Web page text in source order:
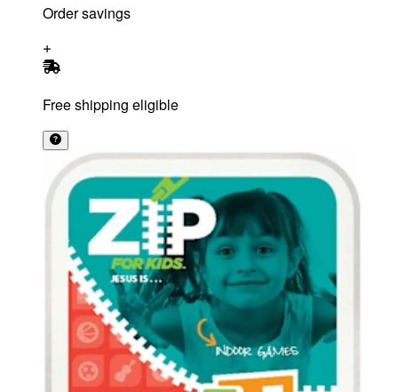
Order savings
Free shipping eligible